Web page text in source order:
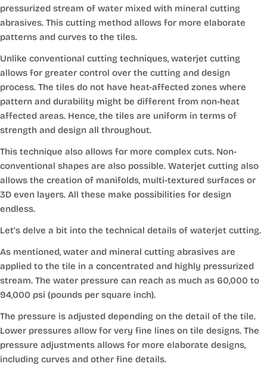
pressurized stream of water mixed with mineral cutting
abrasives. This cutting method allows for more elaborate
patterns and curves to the tiles.
Unlike conventional cutting techniques, waterjet cutting
allows for greater control over the cutting and design
process. The tiles do not have heat-affected zones where
pattern and durability might be different from non-heat
affected areas. Hence, the tiles are uniform in terms of
strength and design all throughout.
This technique also allows for more complex cuts. Non-
conventional shapes are also possible. Waterjet cutting also
allows the creation of manifolds, multi-textured surfaces or
3D even layers. All these make possibilities for design
endless.
Let’s delve a bit into the technical details of waterjet cutting.
As mentioned, water and mineral cutting abrasives are
applied to the tile in a concentrated and highly pressurized
stream. The water pressure can reach as much as 60,000 to
94,000 psi (pounds per square inch).
The pressure is adjusted depending on the detail of the tile.
Lower pressures allow for very fine lines on tile designs. The
pressure adjustments allows for more elaborate designs,
including curves and other fine details.